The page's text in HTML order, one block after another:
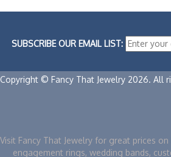
SUBSCRIBE OUR EMAIL LIST:
Copyright © Fancy That Jewelry 2026. All
Visit Fancy That Jewelry for great prices
engagement rings, wedding bands,